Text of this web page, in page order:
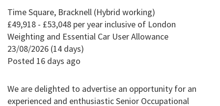
Time Square, Bracknell (Hybrid working)
£49,918 - £53,048 per year inclusive of London
Weighting and Essential Car User Allowance
23/08/2026 (14 days)
Posted 16 days ago
We are delighted to advertise an opportunity for an
experienced and enthusiastic Senior Occupational